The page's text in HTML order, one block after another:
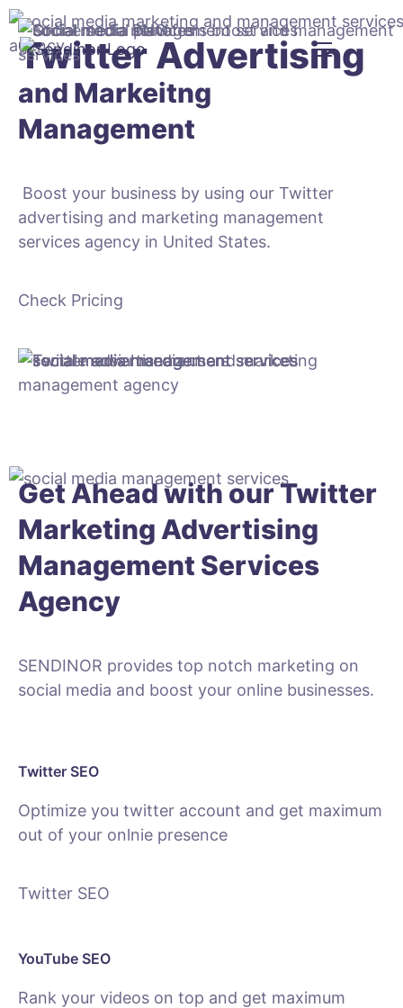
Twitter Advertising
and Markeitng
Management
Boost your business by using our Twitter
advertising and marketing management
services agency in United States.
Check Pricing
Get Ahead with our Twitter
Marketing Advertising
Management Services
Agency
SENDINOR provides top notch marketing on
social media and boost your online businesses.
Twitter SEO
Optimize you twitter account and get maximum
out of your onlnie presence
Twitter SEO
YouTube SEO
Rank your videos on top and get maximum